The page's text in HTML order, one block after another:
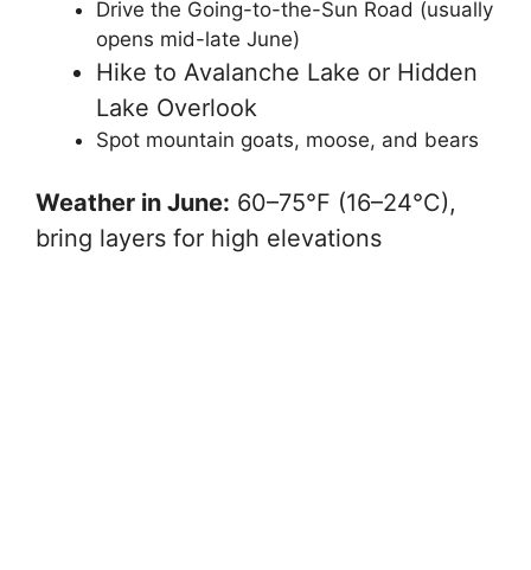
Drive the Going-to-the-Sun Road (usually
opens mid-late June)
Hike to Avalanche Lake or Hidden
Lake Overlook
Spot mountain goats, moose, and bears
Weather in June: 60–75°F (16–24°C),
bring layers for high elevations